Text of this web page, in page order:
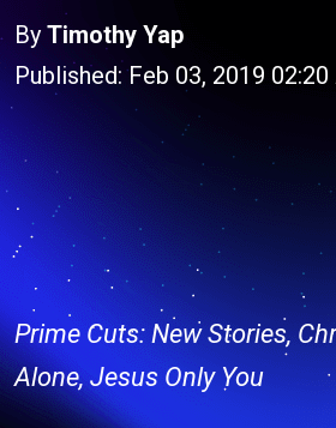
By Timothy Yap
Published: Feb 03, 2019
Prime Cuts: New Stories,
Alone, Jesus Only You